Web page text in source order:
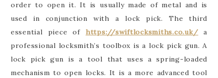
order to open it. It is usually made of metal and is
used in conjunction with a lock pick. The third
essential piece of https://swiftlocksmiths.co.uk/ a
professional locksmith’s toolbox is a lock pick gun. A
lock pick gun is a tool that uses a spring-loaded
mechanism to open locks. It is a more advanced tool